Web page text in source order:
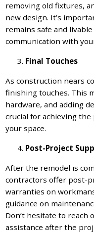
removing old fixtures,
new design. It’s
remains safe and
communication with
Final Touches
As construction nears
finishing touches. This
hardware, and adding
crucial for achieving
your space.
Post-Project
After the remodel is
contractors offer post-
warranties on
guidance on
Don’t hesitate to reach
assistance after the